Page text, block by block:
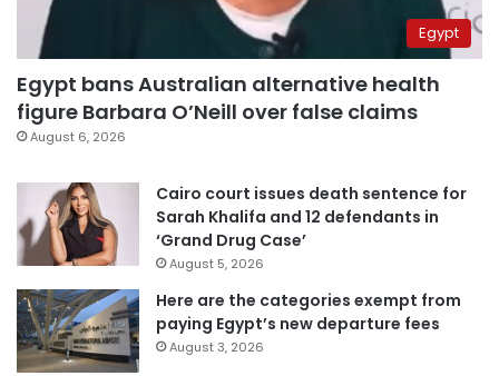
Egypt
Egypt bans Australian alternative health
figure Barbara O’Neill over false claims
August 6, 2026
Cairo court issues death sentence for
Sarah Khalifa and 12 defendants in
‘Grand Drug Case’
August 5, 2026
Here are the categories exempt from
paying Egypt’s new departure fees
August 3, 2026